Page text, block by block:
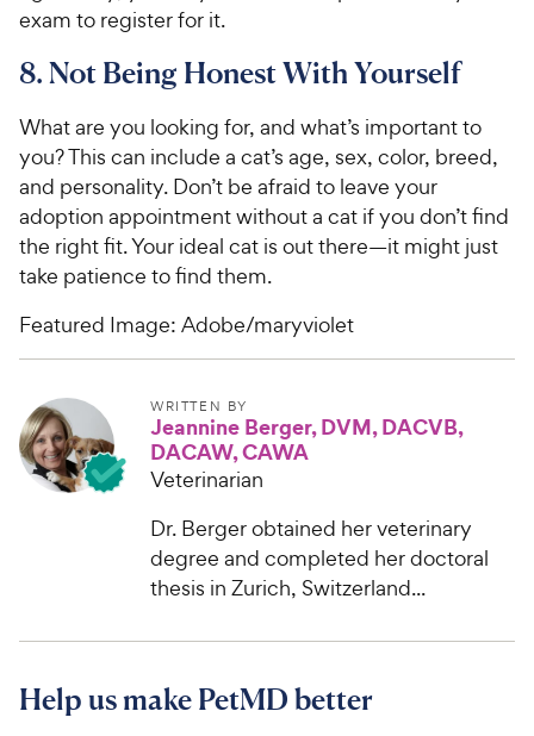
exam to register for it.
8. Not Being Honest With Yourself
What are you looking for, and what’s important to
you? This can include a cat’s age, sex, color, breed,
and personality. Don’t be afraid to leave your
adoption appointment without a cat if you don’t find
the right fit. Your ideal cat is out there—it might just
take patience to find them.
Featured Image: Adobe/maryviolet
WRITTEN BY
Jeannine Berger, DVM, DACVB,
DACAW, CAWA
Veterinarian
Dr. Berger obtained her veterinary
degree and completed her doctoral
thesis in Zurich, Switzerland...
Help us make PetMD better